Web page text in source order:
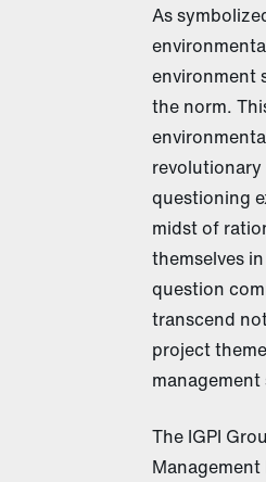
As
environment
the norm.
questioning
midst of
themselves
question
transcend
project
The IGPI